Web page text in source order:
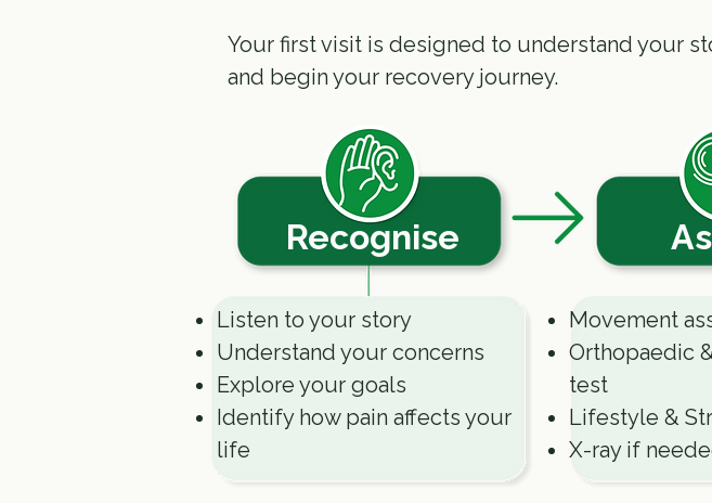
Your first visit is designed to understand your
and begin your recovery journey.
Recognise
Listen to your story
Understand your concerns
Explore your goals
Identify how pain affects your
life
Movement
Orthopaedic
test
Lifestyle &
X-ray if